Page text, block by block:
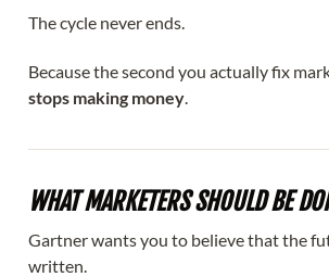
The cycle never ends.
Because the second you actually fix
stops making money.
WHAT MARKETERS SHOULD BE
Gartner wants you to believe that the
written.